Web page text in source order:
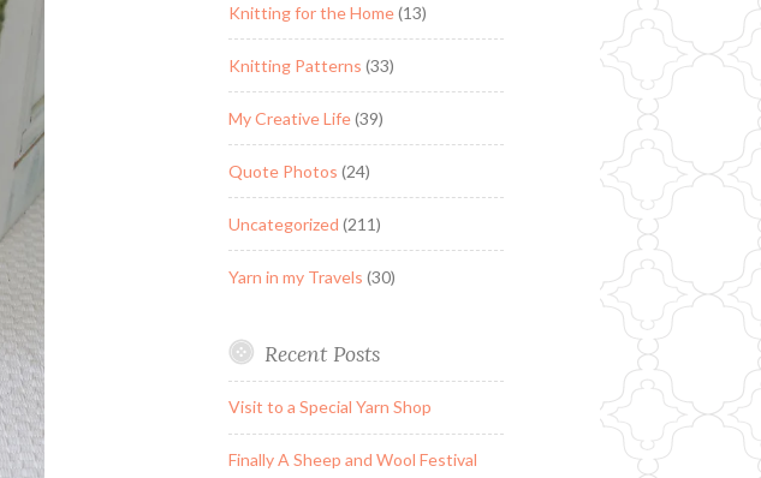
Knitting for the Home(13)
Knitting Patterns (33)
My Creative Life(39)
Quote Photos (24)
Uncategorized (211)
Yarn in my Travels (30)
Recent Posts
Visit to a Special Yarn Shop
Finally A Sheep and Wool Festival